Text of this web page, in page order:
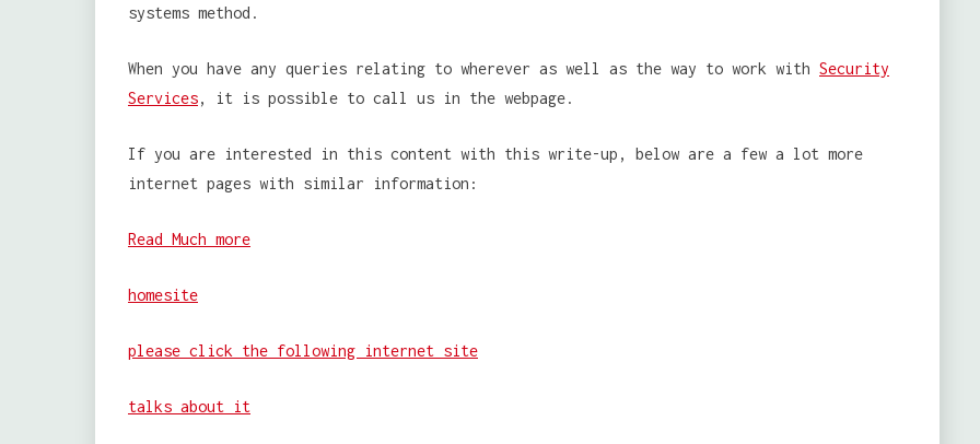
systems method.
When you have any queries relating to wherever as well as the way to work with Security
Services, it is possible to call us in the webpage.
If you are interested in this content with this write-up, below are a few a lot more
internet pages with similar information:
Read Much more
homesite
please click the following internet site
talks about it